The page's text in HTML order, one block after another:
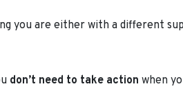
you are either with a different
don’t need to take action when